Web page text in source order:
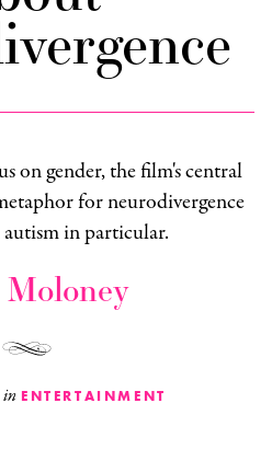
on gender, the film's central
for neurodivergence
in particular.
in ENTERTAINMENT